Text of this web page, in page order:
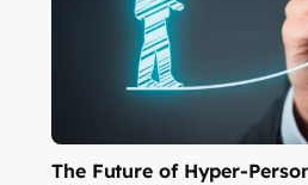
The Future of Hyper-